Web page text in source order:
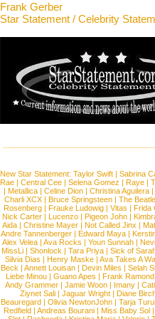
Frank Gerber
Star Statement / Celebrity
New Star Statement: Taylor Swift | Sabrina
Rae |Central Cee |Selena Gomez |Raye |
| Metallica | Celine Dion | Christina Aguilera |
Charli XCX |Bruce Springsteen |The
Rosenberg | Frauke Ludowig | Vitas | Frida
Nick Carter | Lucenzo | Pigeon John |
Aida |Christine Mayer |Not Called Jinx |
Andre Tannenberger | Edward Maya |
Alex Velea | Ava Rocks | Youn Sunnah |
MissLi | Shonlock | Tara Priya | Sick of
Silvia Dias |Henry Maske |Ava Takes A
Beck |Annett Louisan |Devin Miles |Selah
Liebe Minou |Guano Apes |Frank Ramond
Andy Grammer |Jamie Woon | Imany |
Ziynet Sali |Jaguar Wright |Diane
Beauregard |Olivia NewtonJohn |Tarja
Redfield | Andreas Bourani | Miss Baby Sol